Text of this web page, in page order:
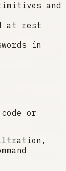
and
at rest
in
or